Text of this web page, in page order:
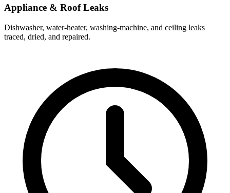
Appliance & Roof Leaks
Dishwasher, water-heater, washing-machine, and ceiling leaks
traced, dried, and repaired.